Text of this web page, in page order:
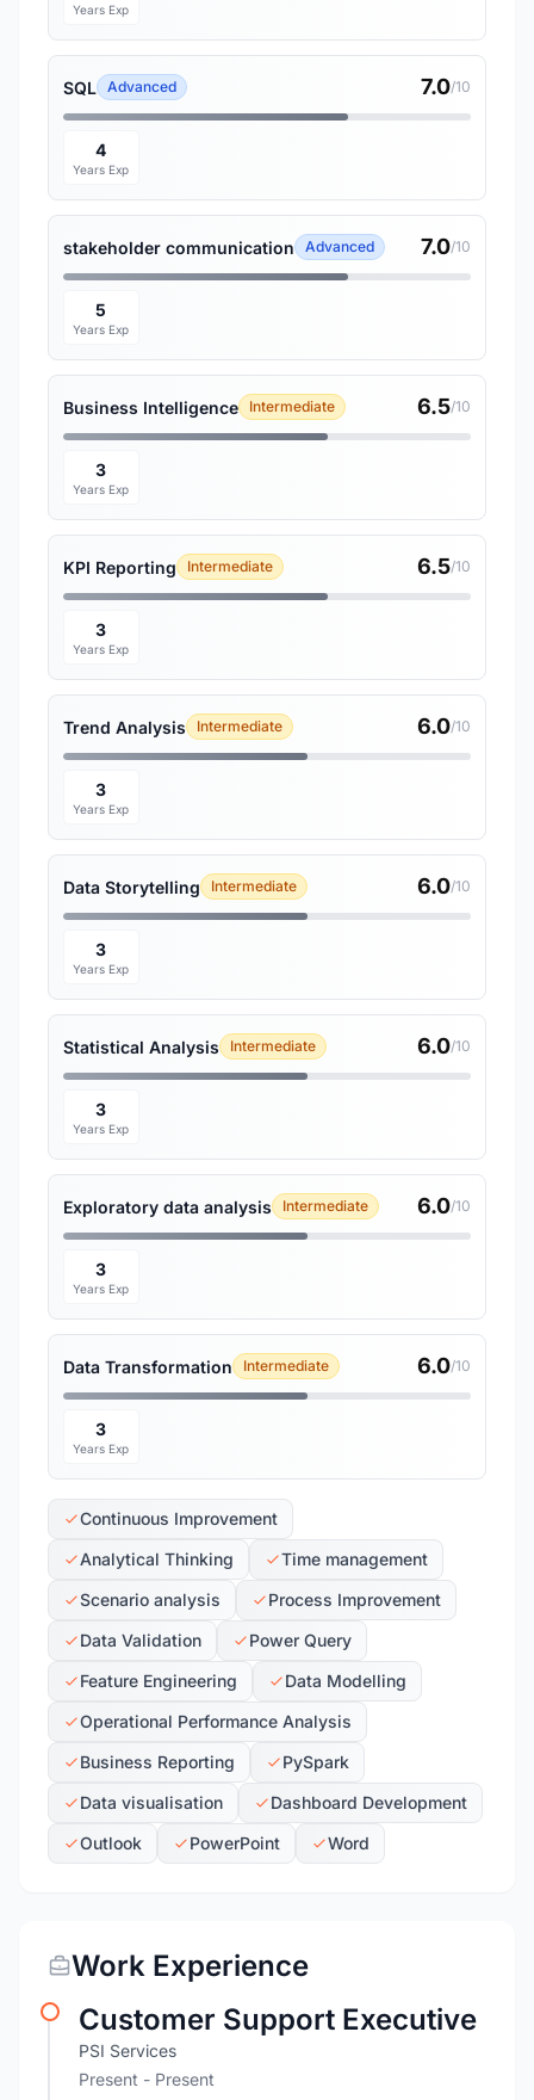
Years Exp
SQL Advanced 7.0/10
4
Years Exp
stakeholder communication Advanced 7.0/10
5
Years Exp
Business Intelligence Intermediate 6.5/10
3
Years Exp
KPI Reporting Intermediate 6.5/10
3
Years Exp
Trend Analysis Intermediate 6.0/10
3
Years Exp
Data Storytelling Intermediate 6.0/10
3
Years Exp
Statistical Analysis Intermediate 6.0/10
3
Years Exp
Exploratory data analysis Intermediate 6.0/10
3
Years Exp
Data Transformation Intermediate 6.0/10
3
Years Exp
Continuous Improvement
Analytical Thinking
Time management
Scenario analysis
Process Improvement
Data Validation
Power Query
Feature Engineering
Data Modelling
Operational Performance Analysis
Business Reporting
PySpark
Data visualisation
Dashboard Development
Outlook
PowerPoint Word
Work Experience
Customer Support Executive
PSI Services
Present - Present